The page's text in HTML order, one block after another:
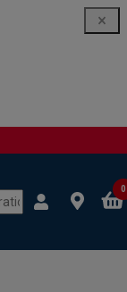
0